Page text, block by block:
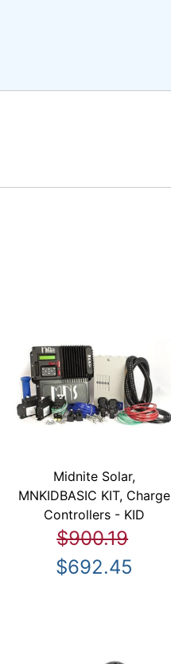
Midnite Solar,
MNKIDBASIC KIT, Charge
Controllers - KID
$900.19
$692.45